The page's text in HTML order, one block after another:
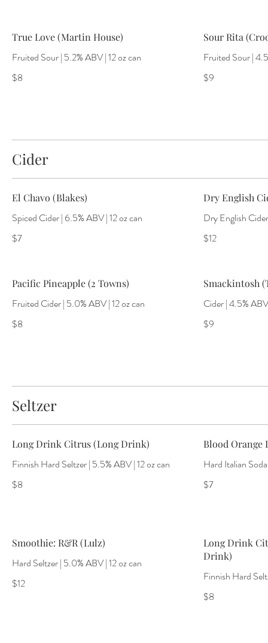
True Love (Martin House)
Fruited Sour | 5.2% ABV | 12 oz can
$8
Sour Rita
Fruited Sour |
$9
Cider
El Chavo (Blakes)
Spiced Cider | 6.5% ABV | 12 oz can
$7
Dry English
Dry English
$12
Pacific Pineapple (2 Towns)
Fruited Cider | 5.0% ABV | 12 oz can
$8
Smackintosh
Cider | 4.5%
$9
Seltzer
Long Drink Citrus (Long Drink)
Finnish Hard Seltzer | 5.5% ABV | 12 oz can
$8
Blood Orange
Hard Italian
$7
Smoothie: R&R (Lulz)
Hard Seltzer | 5.0% ABV | 12 oz can
$12
Long Drink
Drink)
Finnish Hard
$8